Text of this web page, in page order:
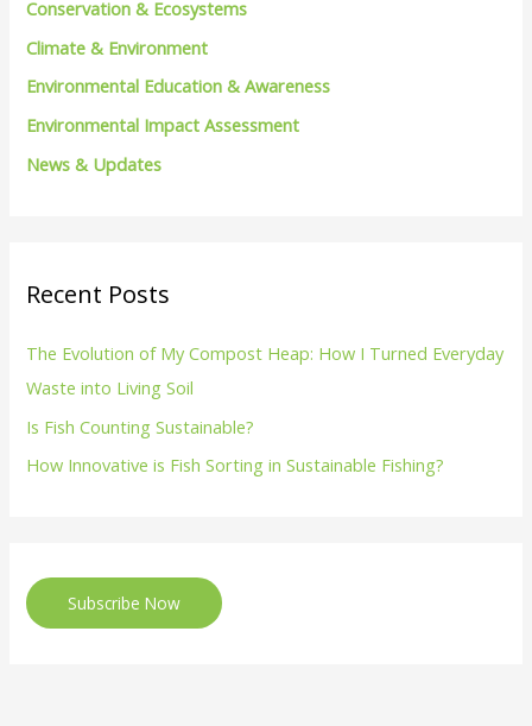
r
:
Conservation & Ecosystems
Climate & Environment
Environmental Education & Awareness
Environmental Impact Assessment
News & Updates
Recent Posts
The Evolution of My Compost Heap: How I Turned Everyday
Waste into Living Soil
Is Fish Counting Sustainable?
How Innovative is Fish Sorting in Sustainable Fishing?
Subscribe Now